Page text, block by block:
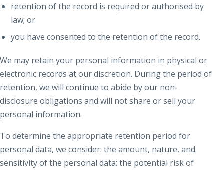
retention of the record is required or authorised by
law; or
you have consented to the retention of the record.
We may retain your personal information in physical or
electronic records at our discretion. During the period of
retention, we will continue to abide by our non-
disclosure obligations and will not share or sell your
personal information.
To determine the appropriate retention period for
personal data, we consider: the amount, nature, and
sensitivity of the personal data; the potential risk of